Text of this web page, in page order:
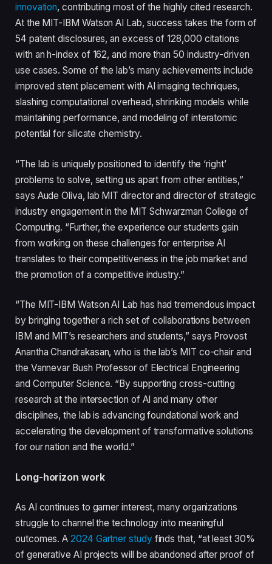
innovation, contributing most of the highly cited research.
At the MIT-IBM Watson AI Lab, success takes the form of
54 patent disclosures, an excess of 128,000 citations
with an h-index of 162, and more than 50 industry-driven
use cases. Some of the lab’s many achievements include
improved stent placement with AI imaging techniques,
slashing computational overhead, shrinking models while
maintaining performance, and modeling of interatomic
potential for silicate chemistry.
“The lab is uniquely positioned to identify the ‘right’
problems to solve, setting us apart from other entities,”
says Aude Oliva, lab MIT director and director of strategic
industry engagement in the MIT Schwarzman College of
Computing. “Further, the experience our students gain
from working on these challenges for enterprise AI
translates to their competitiveness in the job market and
the promotion of a competitive industry.”
“The MIT-IBM Watson AI Lab has had tremendous impact
by bringing together a rich set of collaborations between
IBM and MIT’s researchers and students,” says Provost
Anantha Chandrakasan, who is the lab’s MIT co-chair and
the Vannevar Bush Professor of Electrical Engineering
and Computer Science. “By supporting cross-cutting
research at the intersection of AI and many other
disciplines, the lab is advancing foundational work and
accelerating the development of transformative solutions
for our nation and the world.”
Long-horizon work
As AI continues to garner interest, many organizations
struggle to channel the technology into meaningful
outcomes. A2024 Gartner study finds that, “at least 30%
of generative AI projects will be abandoned after proof of